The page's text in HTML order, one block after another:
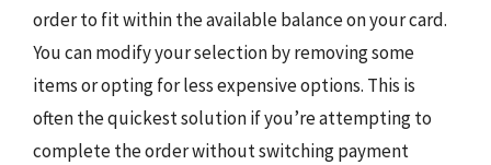
order to fit within the available balance on your card.
You can modify your selection by removing some
items or opting for less expensive options. This is
often the quickest solution if you’re attempting to
complete the order without switching payment